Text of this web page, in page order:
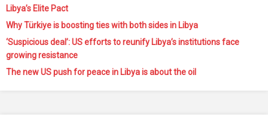
Libya’s Elite Pact
Why Türkiye is boosting ties with both sides in Libya
‘Suspicious deal’: US efforts to reunify Libya’s institutions face
growing resistance
The new US push for peace in Libya is about the oil